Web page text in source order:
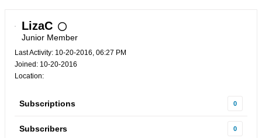
LizaC
Junior Member
Last Activity: 10-20-2016, 06:27 PM
Joined: 10-20-2016
Location:
Subscriptions 0
Subscribers 0